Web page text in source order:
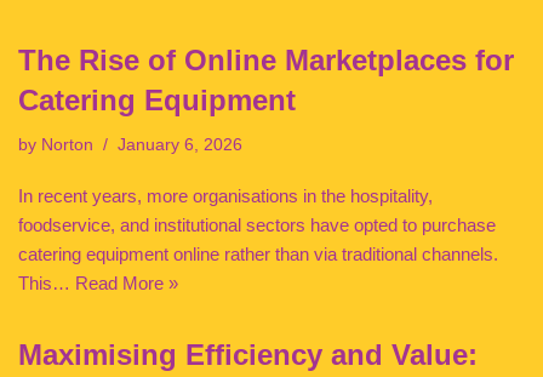
The Rise of Online Marketplaces for
Catering Equipment
by Norton January 6, 2026
In recent years, more organisations in the hospitality,
foodservice, and institutional sectors have opted to purchase
catering equipment online rather than via traditional channels.
This… Read More »
Maximising Efficiency and Value: